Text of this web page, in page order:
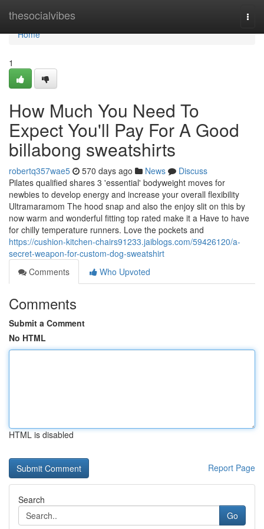
thesocialvibes
Home
Home
1
How Much You Need To
Expect You'll Pay For A Good
billabong sweatshirts
robertq357wae5 570 days ago News
Discuss
Pilates qualified shares 3 'essential' bodyweight moves for
newbies to develop energy and increase your overall flexibility
Ultramaramom The hood snap and also the enjoy slit on this by
now warm and wonderful fitting top rated make it a Have to have
for chilly temperature runners. Love the pockets and
https://cushion-kitchen-chairs91233.jaiblogs.com/59426120/a-
secret-weapon-for-custom-dog-sweatshirt
Comments
Who Upvoted
Comments
Submit a Comment
No HTML
HTML is disabled
Report Page
Search
Go